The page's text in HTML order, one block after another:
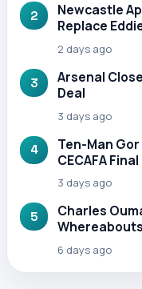
2
Newcastle
Replace
2 days ago
3
Arsenal
Deal
3 days ago
4
Ten-Man
CECAFA Final
3 days ago
5
Charles
6 days ago